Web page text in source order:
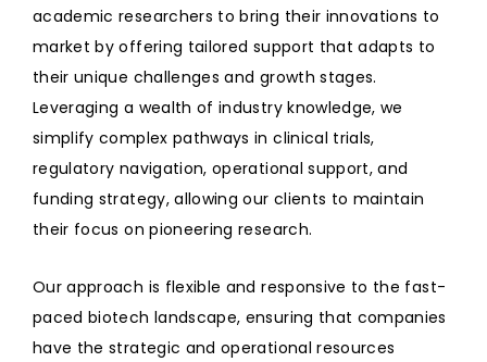
academic researchers to bring their innovations to
market by offering tailored support that adapts to
their unique challenges and growth stages.
Leveraging a wealth of industry knowledge, we
simplify complex pathways in clinical trials,
regulatory navigation, operational support, and
funding strategy, allowing our clients to maintain
their focus on pioneering research.
Our approach is flexible and responsive to the fast-
paced biotech landscape, ensuring that companies
have the strategic and operational resources